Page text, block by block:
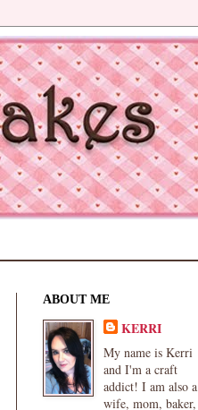
ABOUT ME
KERRI
My name is Kerri
and I'm a craft
addict! I am also a
wife, mom, baker,